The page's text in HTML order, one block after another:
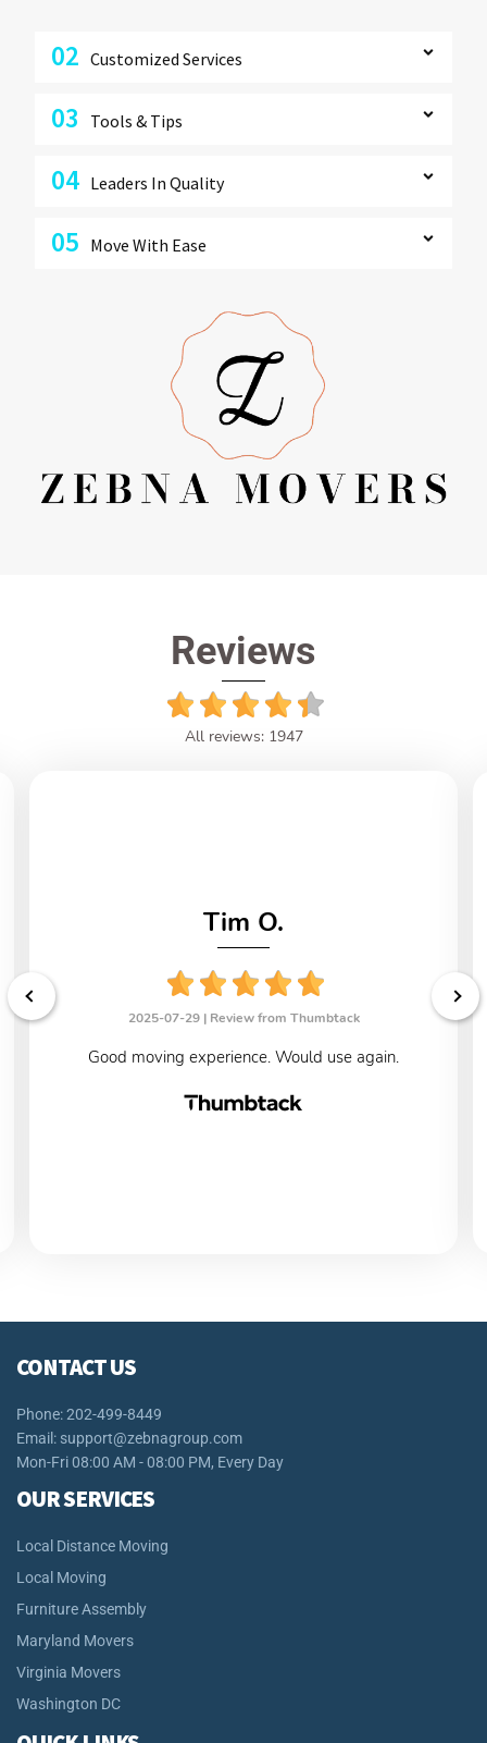
02 Customized Services
03 Tools & Tips
04 Leaders In Quality
05 Move With Ease
Reviews
All reviews: 1947
Tim O.
2025-07-29 | Review from Thumbtack
Good moving experience. Would use again.
CONTACT US
Phone: 202-499-8449
Email: support@zebnagroup.com
Mon-Fri 08:00 AM - 08:00 PM, Every Day
OUR SERVICES
Local Distance Moving
Local Moving
Furniture Assembly
Maryland Movers
Virginia Movers
Washington DC